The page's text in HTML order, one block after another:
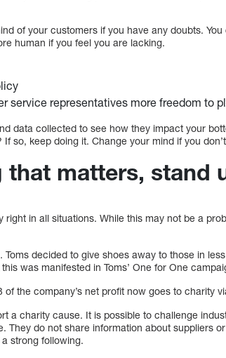
of your customers if you have any doubts.
human if you feel you are lacking.
service representatives more freedom to
data collected to see how they impact your
so, keep doing it. Change your mind if you
that matters, stand
right in all situations. While this may not be a
Toms decided to give shoes away to those in
was manifested in Toms’ One for One
the company’s net profit now goes to charity
a charity cause. It is possible to challenge
They do not share information about suppliers
strong following.